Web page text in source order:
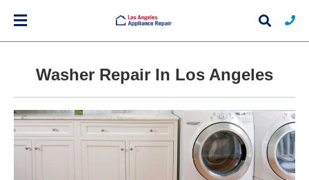
and
hit
Washer Repair In Los Angeles